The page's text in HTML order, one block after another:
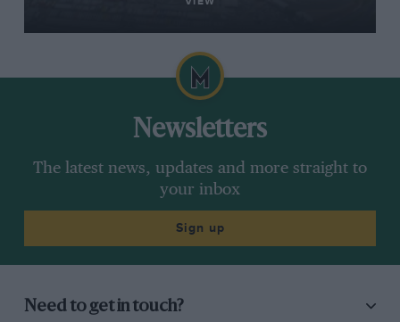
Newsletters
The latest news, updates and more straight to
your inbox
Sign up
Need to get in touch?